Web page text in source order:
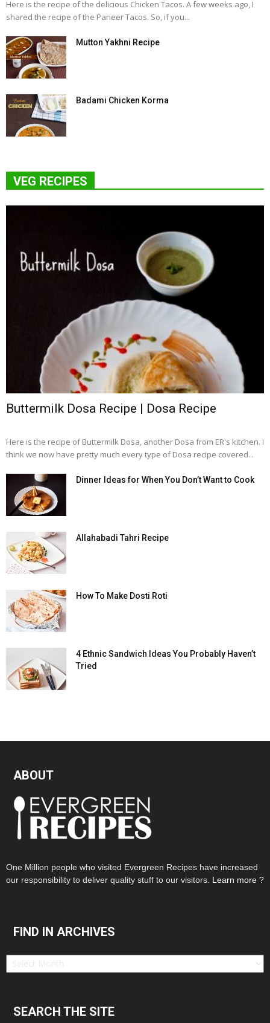
Here is the recipe of the delicious Chicken Tacos. A few weeks ago, I
shared the recipe of the Paneer Tacos. So, if you...
Mutton Yakhni Recipe
Badami Chicken Korma
VEG RECIPES
Buttermilk Dosa Recipe | Dosa Recipe
Here is the recipe of Buttermilk Dosa, another Dosa from ER's kitchen. I
think we now have pretty much every type of Dosa recipe covered...
Dinner Ideas for When You Don’t Want to Cook
Allahabadi Tahri Recipe
How To Make Dosti Roti
4 Ethnic Sandwich Ideas You Probably Haven’t
Tried
ABOUT
One Million people who visited Evergreen Recipes have increased
our responsibility to deliver quality stuff to our visitors. Learn more ?
FIND IN ARCHIVES
Find
SEARCH THE SITE